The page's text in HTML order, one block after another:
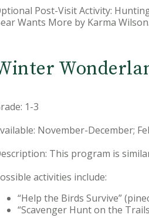
Post-Visit Activity:
Wants More by Karma Wilson.
1-3
November-December;
This program is
activities include:
“Help the Birds Survive”
“Scavenger Hunt on the